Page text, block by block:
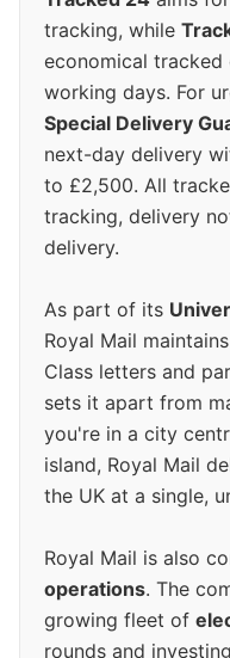
tracking, while
economical
working days. For
Special Delivery
next-day delivery
to £2,500. All
tracking, delivery
delivery.
As part of its
Royal Mail maintains
Class letters and
sets it apart from
you're in a city
island, Royal Mail
the UK at a single,
Royal Mail is also
operations. The
growing fleet of
rounds and